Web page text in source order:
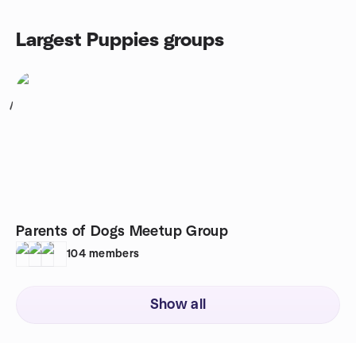
Largest Puppies groups
1
Parents of Dogs Meetup Group
104 members
Show all